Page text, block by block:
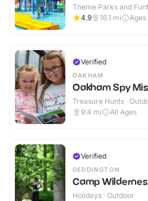
Theme Parks and
4.9
16.1 mi
Verified
OAKHAM
Oakham Spy
Treasure Hunts ·
9.4 mi All Ages
Verified
GEDDINGTON
Camp
Holidays · Outdoor